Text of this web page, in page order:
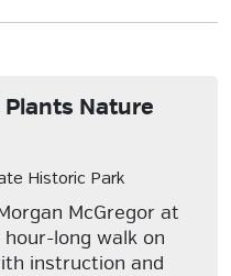
Plants Nature
Historic Park
McGregor at
long walk on
instruction and